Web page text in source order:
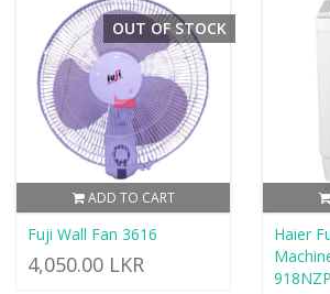
ADD TO CART
OUT OF STOCK
Fuji Wall Fan 3616
4,050.00 LKR
Haier